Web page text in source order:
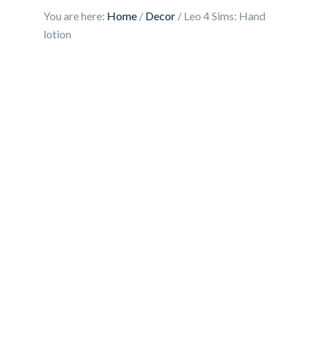
You are here: Home / Decor / Leo 4 Sims: Hand
lotion